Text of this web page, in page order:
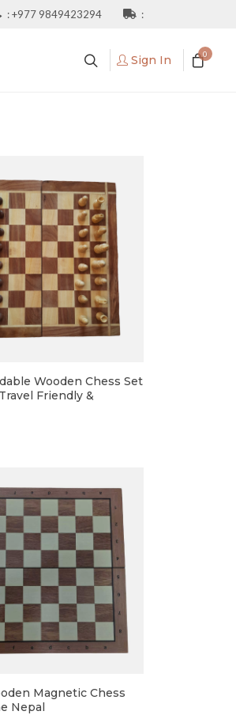
:+977 9849423294 :
Sign In 0
Wooden Chess Set
Friendly &
Magnetic Chess
Nepal